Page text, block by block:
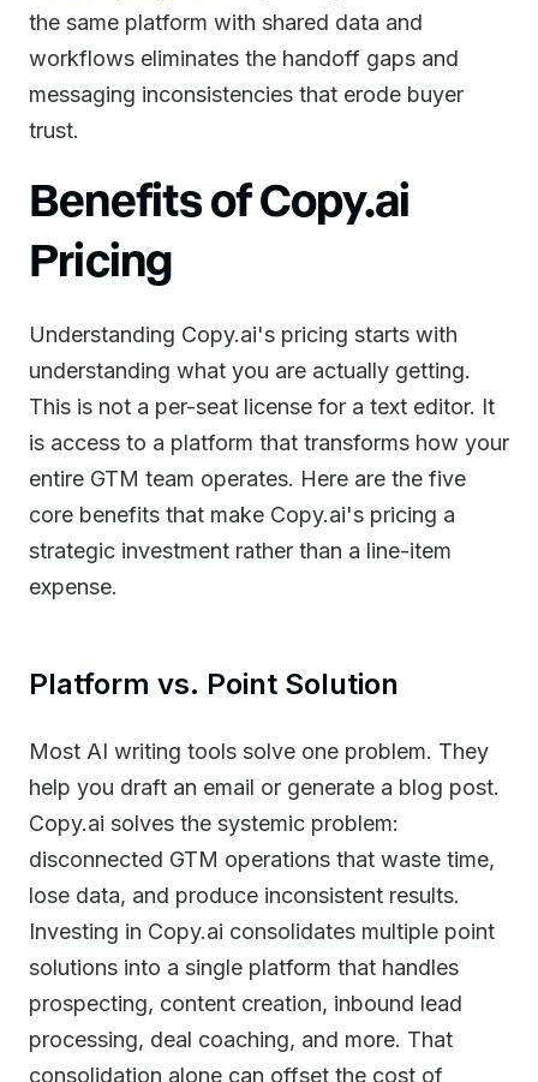
the same platform with shared data and
workflows eliminates the handoff gaps and
messaging inconsistencies that erode buyer
trust.
Benefits of Copy.ai
Pricing
Understanding Copy.ai's pricing starts with
understanding what you are actually getting.
This is not a per-seat license for a text editor. It
is access to a platform that transforms how your
entire GTM team operates. Here are the five
core benefits that make Copy.ai's pricing a
strategic investment rather than a line-item
expense.
Platform vs. Point Solution
Most AI writing tools solve one problem. They
help you draft an email or generate a blog post.
Copy.ai solves the systemic problem:
disconnected GTM operations that waste time,
lose data, and produce inconsistent results.
Investing in Copy.ai consolidates multiple point
solutions into a single platform that handles
prospecting, content creation, inbound lead
processing, deal coaching, and more. That
consolidation alone can offset the cost of